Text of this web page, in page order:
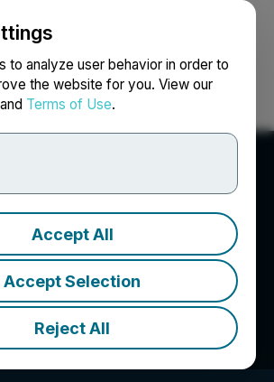
to analyze user behavior in order to
the website for you. View our
and Terms of Use.
Accept All
Accept Selection
Reject All
Login Search Français
Aerospace